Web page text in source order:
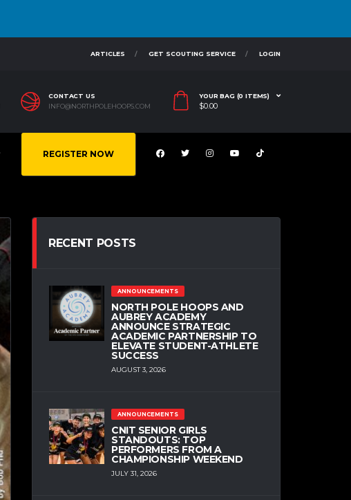
ARTICLES GET SCOUTING SERVICE LOGIN
CONTACT US
INFO@NORTHPOLEHOOPS.COM
YOUR BAG (0 ITEMS)
$0.00
REGISTER NOW
RECENT POSTS
ANNOUNCEMENTS
NORTH POLE HOOPS AND
AUBREY ACADEMY
ANNOUNCE STRATEGIC
ACADEMIC PARTNERSHIP TO
ELEVATE STUDENT-ATHLETE
SUCCESS
AUGUST 3, 2026
ANNOUNCEMENTS
CNIT SENIOR GIRLS
STANDOUTS: TOP
PERFORMERS FROM A
CHAMPIONSHIP WEEKEND
JULY 31, 2026